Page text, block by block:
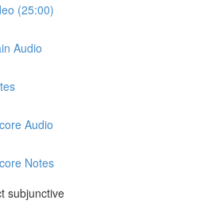
(25:00)
Audio
Audio
Notes
subjunctive